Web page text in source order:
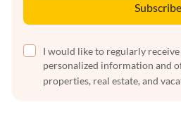
Subscribe
I would like to regularly receive
personalized information and
properties, real estate, and